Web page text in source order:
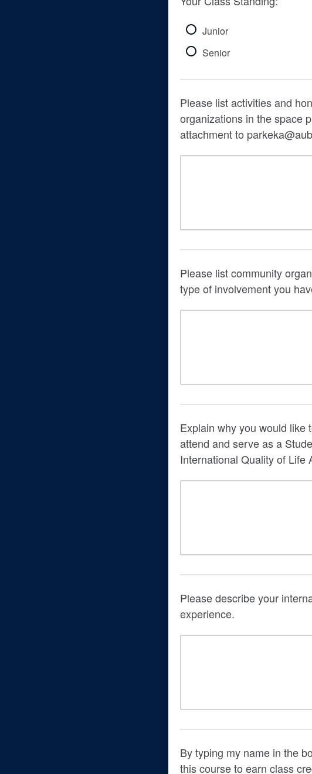
Junior
Senior
Please list activities and
organizations in the space
attachment to
Please list community
type of involvement you
Explain why you would like
attend and serve as a
International Quality of Life
Please describe your
experience.
By typing my name in the
this course to earn class